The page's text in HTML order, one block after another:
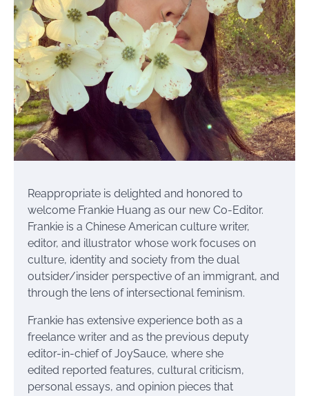
Reappropriate is delighted and honored to
welcome Frankie Huang as our new Co-Editor.
Frankie is a Chinese American culture writer,
editor, and illustrator whose work focuses on
culture, identity and society from the dual
outsider/insider perspective of an immigrant, and
through the lens of intersectional feminism.
Frankie has extensive experience both as a
freelance writer and as the previous deputy
editor-in-chief of JoySauce, where she
edited reported features, cultural criticism,
personal essays, and opinion pieces that